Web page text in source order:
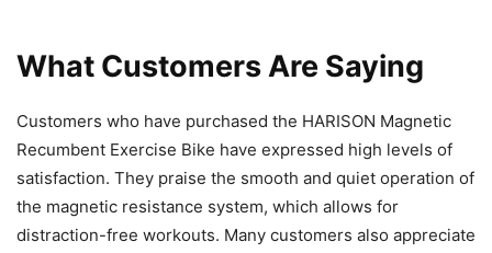
What Customers Are Saying
Customers who have purchased the HARISON Magnetic
Recumbent Exercise Bike have expressed high levels of
satisfaction. They praise the smooth and quiet operation of
the magnetic resistance system, which allows for
distraction-free workouts. Many customers also appreciate